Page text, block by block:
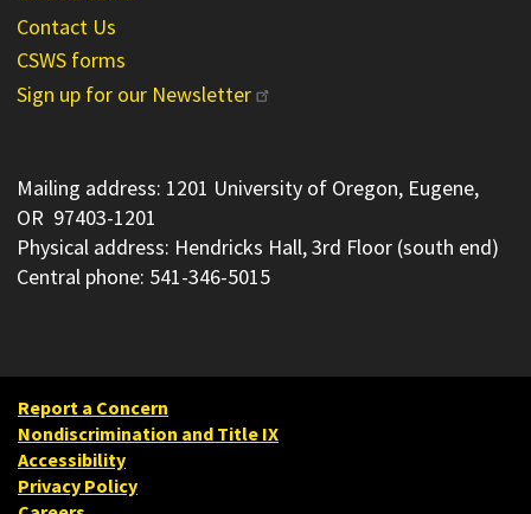
Contact Us
CSWS forms
Sign up for our Newsletter
Mailing address: 1201 University of Oregon, Eugene,
OR 97403-1201
Physical address: Hendricks Hall, 3rd Floor (south end)
Central phone: 541-346-5015
Report a Concern
Nondiscrimination and Title IX
Accessibility
Privacy Policy